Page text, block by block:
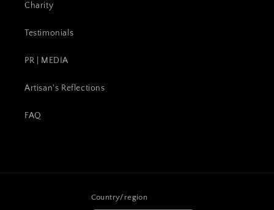
Charity
Testimonials
PR | MEDIA
Artisan's Reflections
FAQ
Country/region